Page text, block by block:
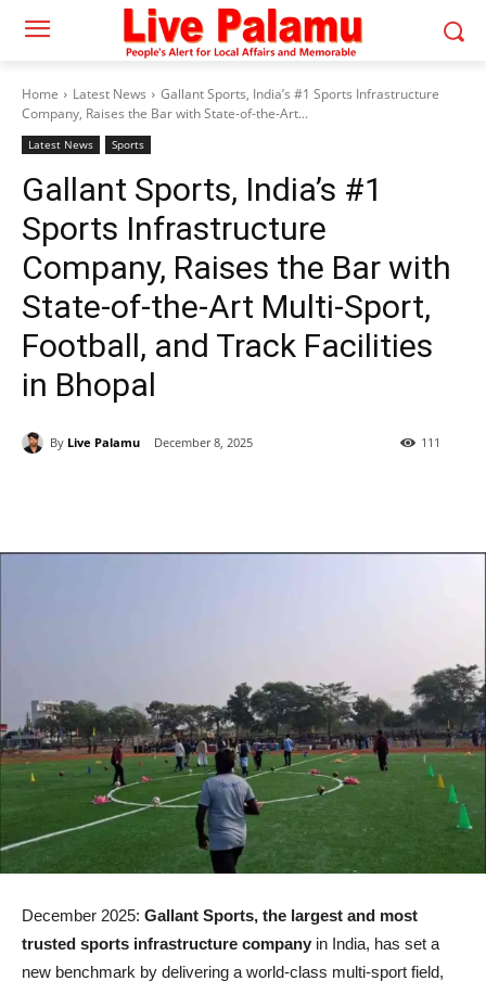
Home Latest News
Gallant Sports, India’s #1 Sports Infrastructure
Company, Raises the Bar with State-of-the-Art...
Latest News Sports
Gallant Sports, India’s #1
Sports Infrastructure
Company, Raises the Bar with
State-of-the-Art Multi-Sport,
Football, and Track Facilities
in Bhopal
By Live Palamu December 8, 2025 111
December 2025: Gallant Sports, the largest and most
trusted sports infrastructure company in India, has set a
new benchmark by delivering a world-class multi-sport field,